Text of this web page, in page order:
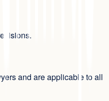
and are applicable to all